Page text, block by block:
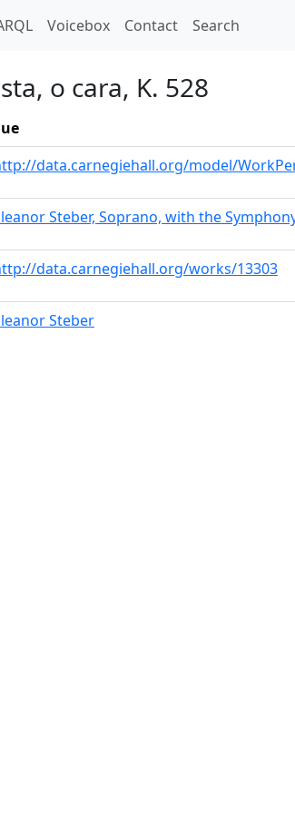
Voicebox Contact Search
o cara, K. 528
data.carnegiehall.org/model/
Steber, Soprano, with the
data.carnegiehall.org/works/13303
Steber